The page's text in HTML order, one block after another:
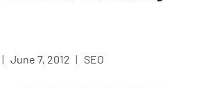
June 7, 2012 SEO